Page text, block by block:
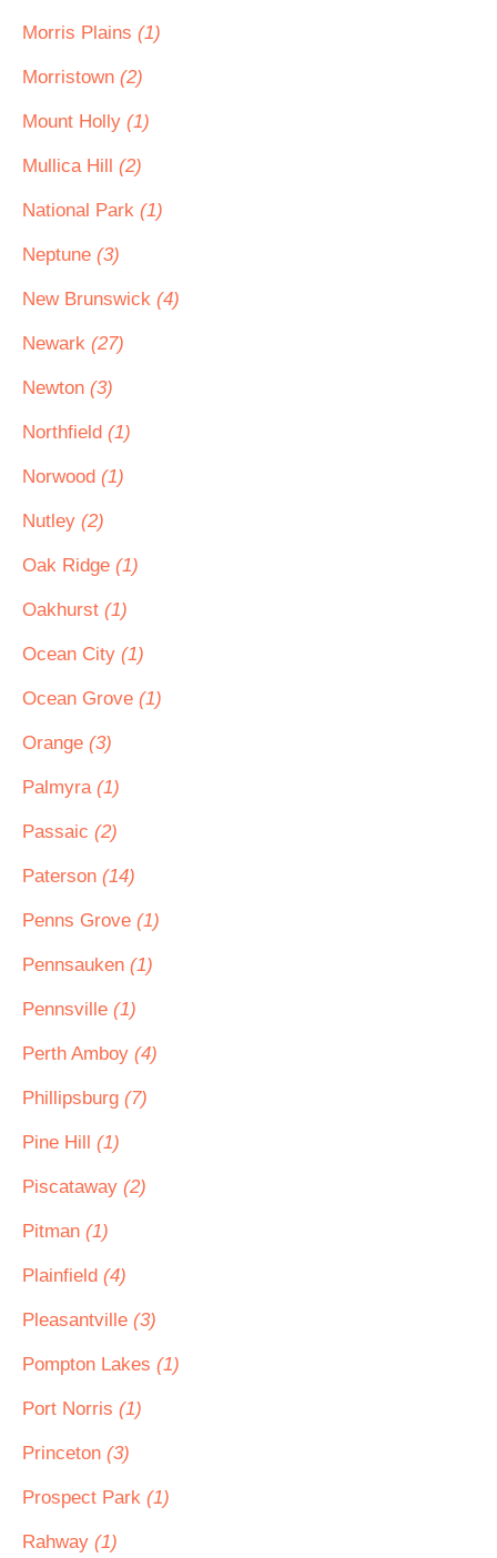
Morris Plains (1)
Morristown (2)
Mount Holly (1)
Mullica Hill (2)
National Park (1)
Neptune (3)
New Brunswick (4)
Newark (27)
Newton (3)
Northfield (1)
Norwood (1)
Nutley (2)
Oak Ridge (1)
Oakhurst (1)
Ocean City (1)
Ocean Grove (1)
Orange (3)
Palmyra (1)
Passaic (2)
Paterson (14)
Penns Grove (1)
Pennsauken (1)
Pennsville (1)
Perth Amboy (4)
Phillipsburg (7)
Pine Hill (1)
Piscataway (2)
Pitman (1)
Plainfield (4)
Pleasantville (3)
Pompton Lakes (1)
Port Norris (1)
Princeton (3)
Prospect Park (1)
Rahway (1)